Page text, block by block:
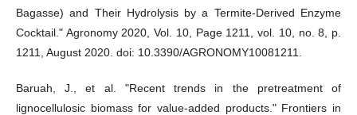
Bagasse) and Their Hydrolysis by a Termite-Derived Enzyme
Cocktail." Agronomy 2020, Vol. 10, Page 1211, vol. 10, no. 8, p.
1211, August 2020. doi: 10.3390/AGRONOMY10081211.
Baruah, J., et al. "Recent trends in the pretreatment of
lignocellulosic biomass for value-added products." Frontiers in